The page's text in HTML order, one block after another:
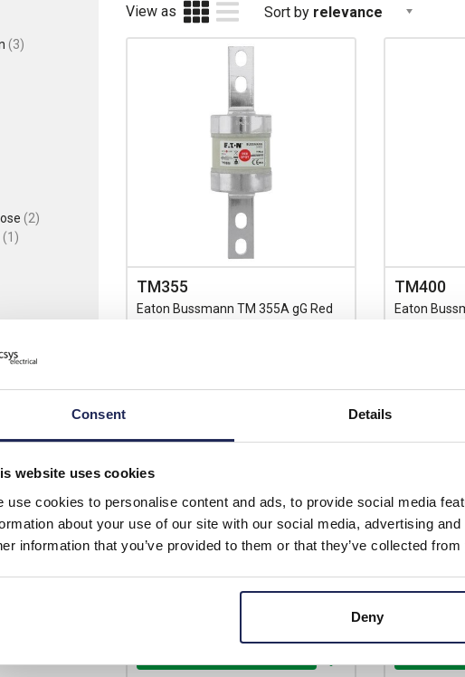
Consent Details
website uses cookies
use cookies to personalise content and ads, to provide social media
about your use of our site with our social media, advertising
information that you’ve provided to them or that they’ve collected
Deny
(3)
(2)
(1)
View as Sort by relevance
TM355
Eaton Bussmann TM 355A gG Red
Your price: £260.13ex. VAT
£312.16 inc. VAT
Available for back order
TM400
Eaton
Your price: